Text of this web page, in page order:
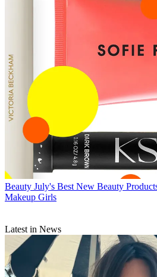
Beauty July's Best New Beauty
Makeup Girls
Latest in News